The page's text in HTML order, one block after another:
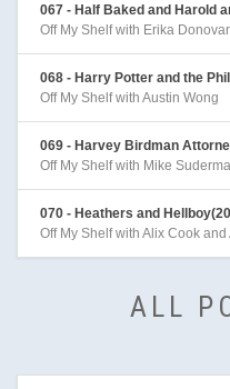
067 - Half Baked and Harold
Off My Shelf with Erika
068 - Harry Potter and the
Off My Shelf with Austin Wong
069 - Harvey Birdman
Off My Shelf with Mike
070 - Heathers and
Off My Shelf with Alix Cook and
ALL